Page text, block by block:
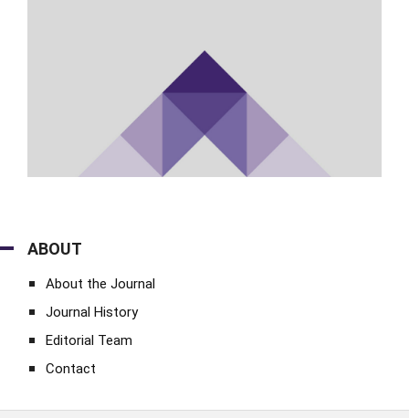
ABOUT
About the Journal
Journal History
Editorial Team
Contact